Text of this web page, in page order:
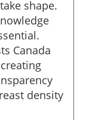
shape.
Canada
density